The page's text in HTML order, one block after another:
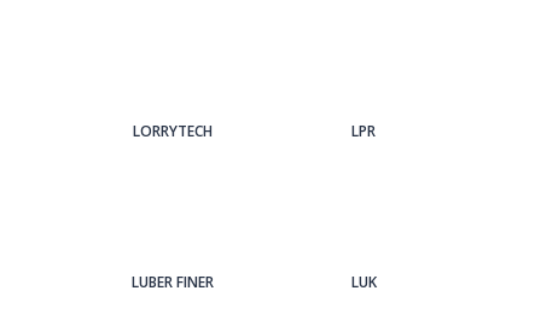
LORRYTECH LPR
LUBER FINER LUK